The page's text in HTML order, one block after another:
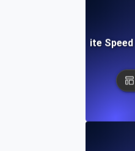
Streamlined Website